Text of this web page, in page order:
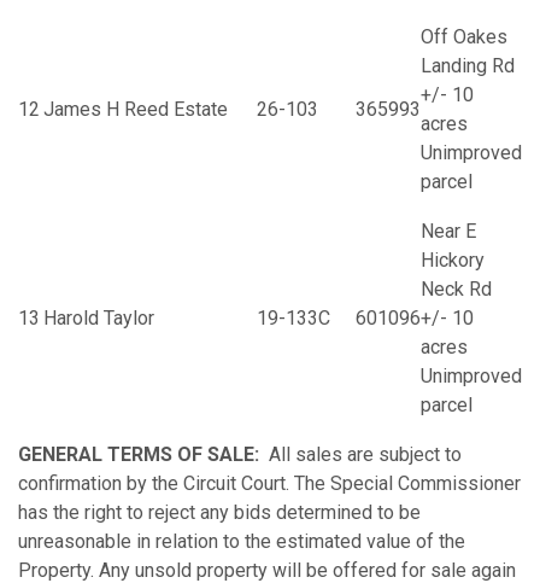
12 James H Reed Estate 26-103 365993
Off Oakes
Landing Rd
+/- 10
acres
Unimproved
parcel
13 Harold Taylor 19-133C 601096
Near E
Hickory
Neck Rd
+/- 10
acres
Unimproved
parcel
GENERAL TERMS OF SALE: All sales are subject to
confirmation by the Circuit Court. The Special Commissioner
has the right to reject any bids determined to be
unreasonable in relation to the estimated value of the
Property. Any unsold property will be offered for sale again